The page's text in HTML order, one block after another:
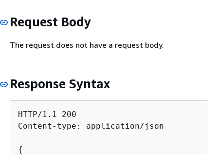
Request Body
The request does not have a request body.
Response Syntax
HTTP/1.1 200
Content-type: application/json
{